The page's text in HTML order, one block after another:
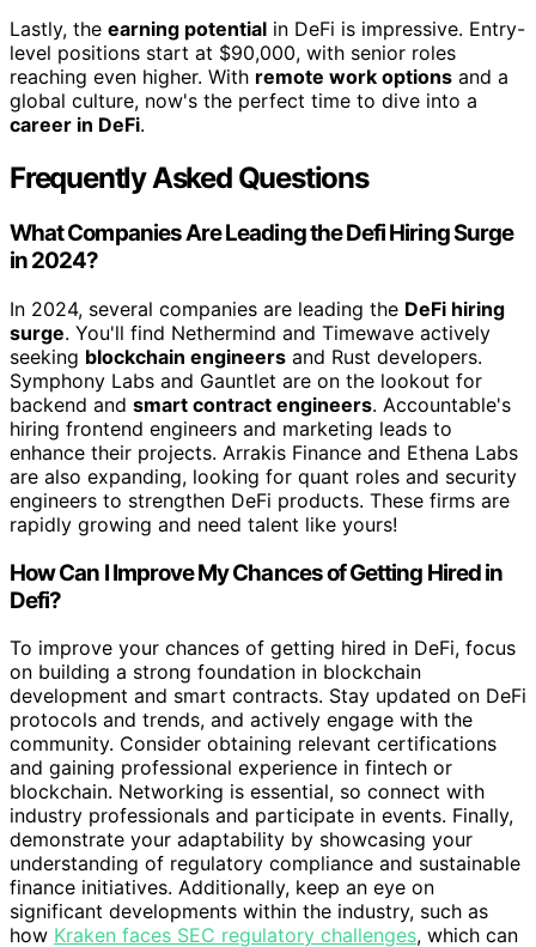
Lastly, the earning potential in DeFi is impressive. Entry-
level positions start at $90,000, with senior roles
reaching even higher. With remote work options and a
global culture, now's the perfect time to dive into a
career in DeFi.
Frequently Asked Questions
What Companies Are Leading the Defi Hiring Surge
in 2024?
In 2024, several companies are leading the DeFi hiring
surge. You'll find Nethermind and Timewave actively
seeking blockchain engineers and Rust developers.
Symphony Labs and Gauntlet are on the lookout for
backend and smart contract engineers. Accountable's
hiring frontend engineers and marketing leads to
enhance their projects. Arrakis Finance and Ethena Labs
are also expanding, looking for quant roles and security
engineers to strengthen DeFi products. These firms are
rapidly growing and need talent like yours!
How Can I Improve My Chances of Getting Hired in
Defi?
To improve your chances of getting hired in DeFi, focus
on building a strong foundation in blockchain
development and smart contracts. Stay updated on DeFi
protocols and trends, and actively engage with the
community. Consider obtaining relevant certifications
and gaining professional experience in fintech or
blockchain. Networking is essential, so connect with
industry professionals and participate in events. Finally,
demonstrate your adaptability by showcasing your
understanding of regulatory compliance and sustainable
finance initiatives. Additionally, keep an eye on
significant developments within the industry, such as
how Kraken faces SEC regulatory challenges, which can